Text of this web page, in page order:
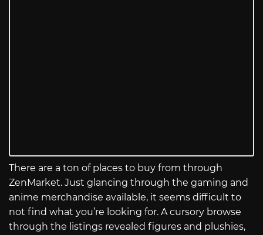
There are a ton of places to buy from through
ZenMarket. Just glancing through the gaming and
anime merchandise available, it seems difficult to
not find what you’re looking for. A cursory browse
through the listings revealed figures and plushies,